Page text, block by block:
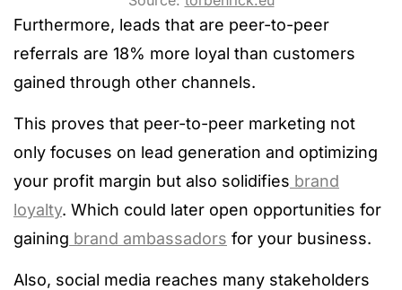
Furthermore, leads that are peer-to-peer
referrals are 18% more loyal than customers
gained through other channels.
This proves that peer-to-peer marketing not
only focuses on lead generation and optimizing
your profit margin but also solidifies brand
loyalty. Which could later open opportunities for
gaining brand ambassadors for your business.
Also, social media reaches many stakeholders